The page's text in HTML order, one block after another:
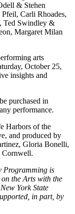
& Stehen
Carli Rhoades,
Ted Swindley &
Margaret Milan
arts
October 25,
insights and
purchased in
performance.
Harbors of the
and produced by
Gloria Bonelli,
Cornwell.
Programming is
the Arts with the
York State
in part, by